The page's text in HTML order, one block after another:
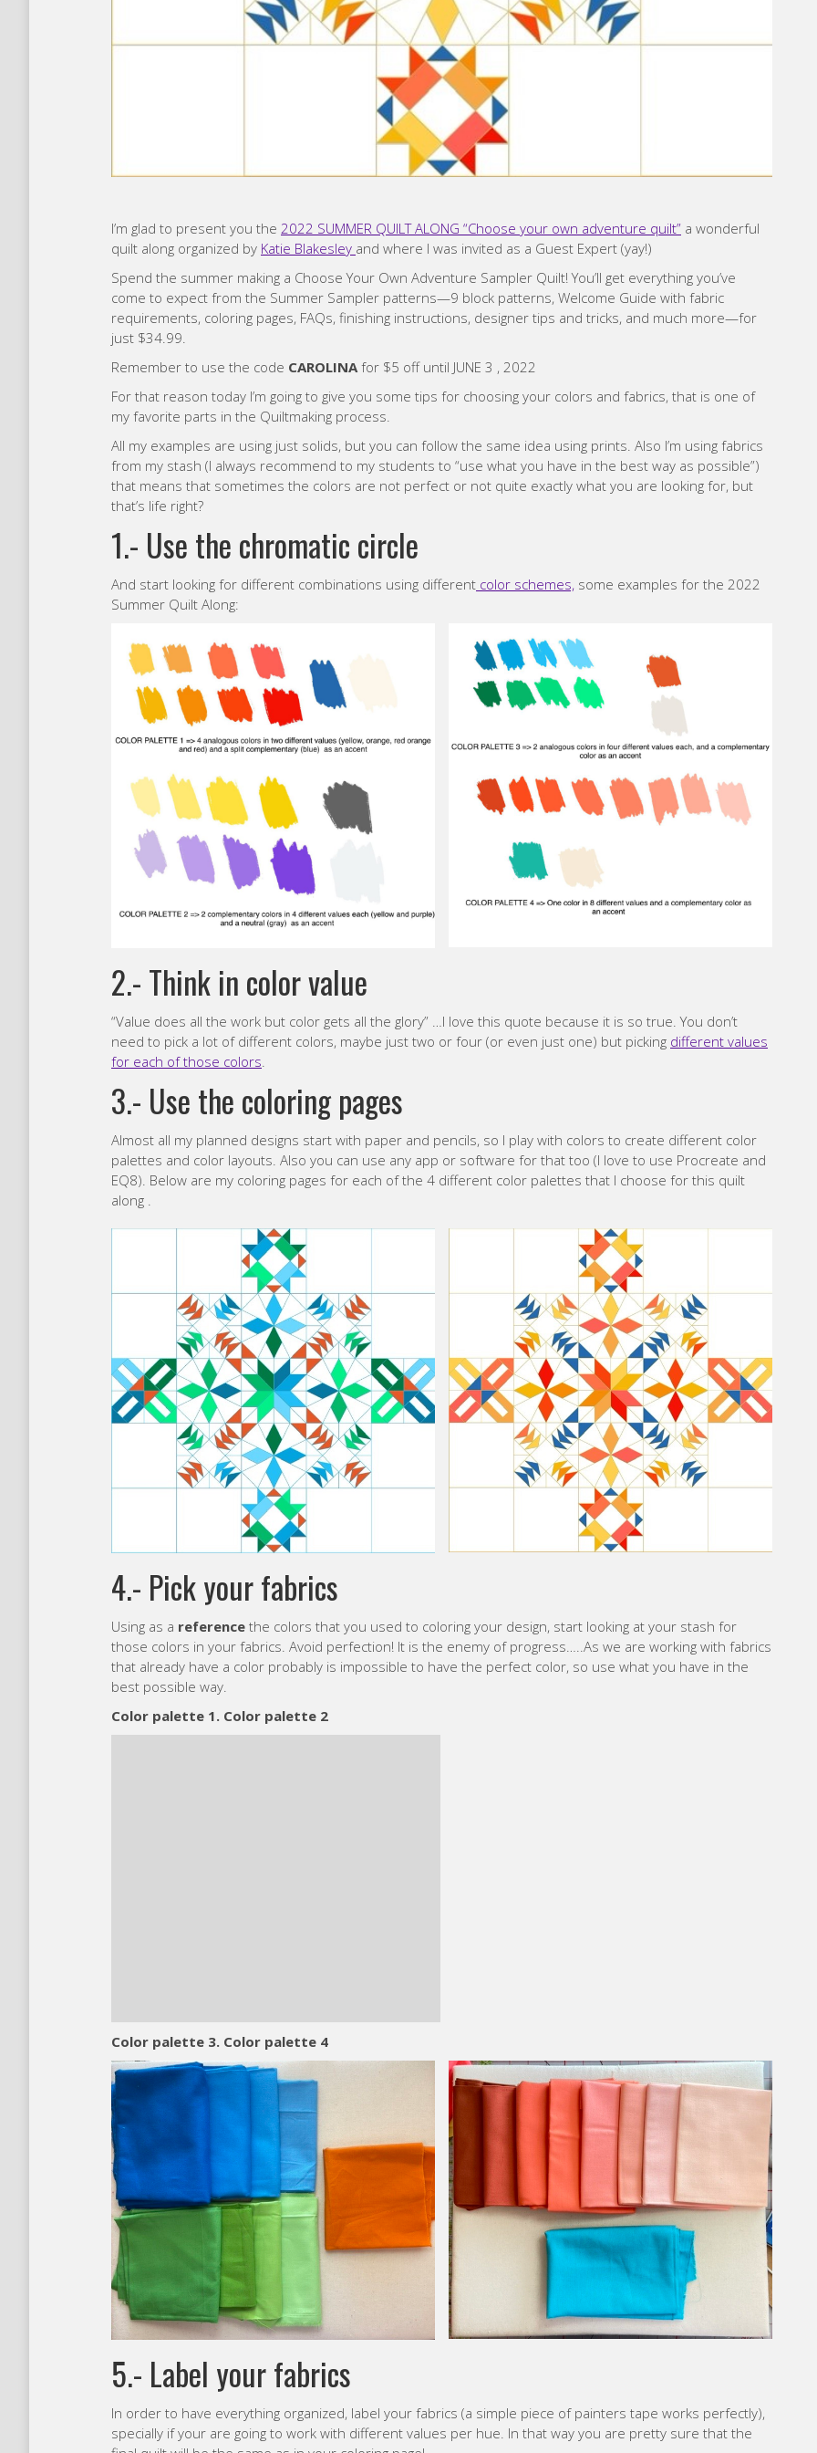
I’m glad to present you the 2022 SUMMER QUILT ALONG “Choose your own adventure quilt” a wonderful
quilt along organized by Katie Blakesley and where I was invited as a Guest Expert (yay!)
Spend the summer making a Choose Your Own Adventure Sampler Quilt! You’ll get everything you’ve
come to expect from the Summer Sampler patterns—9 block patterns, Welcome Guide with fabric
requirements, coloring pages, FAQs, finishing instructions, designer tips and tricks, and much more—for
just $34.99.
Remember to use the code CAROLINAfor $5 off until JUNE 3 , 2022
For that reason today I’m going to give you some tips for choosing your colors and fabrics, that is one of
my favorite parts in the Quiltmaking process.
All my examples are using just solids, but you can follow the same idea using prints. Also I’m using fabrics
from my stash (I always recommend to my students to “use what you have in the best way as possible”)
that means that sometimes the colors are not perfect or not quite exactly what you are looking for, but
that’s life right?
1.- Use the chromatic circle
And start looking for different combinations using different color schemes, some examples for the 2022
Summer Quilt Along:
2.- Think in color value
“Value does all the work but color gets all the glory” …I love this quote because it is so true. You don’t
need to pick a lot of different colors, maybe just two or four (or even just one) but picking different values
for each of those colors.
3.- Use the coloring pages
Almost all my planned designs start with paper and pencils, so I play with colors to create different color
palettes and color layouts. Also you can use any app or software for that too (I love to use Procreate and
EQ8). Below are my coloring pages for each of the 4 different color palettes that I choose for this quilt
along .
4.- Pick your fabrics
Using as a reference the colors that you used to coloring your design, start looking at your stash for
those colors in your fabrics. Avoid perfection! It is the enemy of progress…..As we are working with fabrics
that already have a color probably is impossible to have the perfect color, so use what you have in the
best possible way.
Color palette 1. Color palette 2
5.- Label your fabrics
In order to have everything organized, label your fabrics (a simple piece of painters tape works perfectly),
specially if your are going to work with different values per hue. In that way you are pretty sure that the
final quilt will be the same as in your coloring page!
Finally… start cutting!
I really hope that these tips help you to select your fabrics for this wonderful 2022 Quilt Along.
Greetings from São Paulo,
Carolina
Like this:
Category:Modern Quilting Blog 30 May, 2022